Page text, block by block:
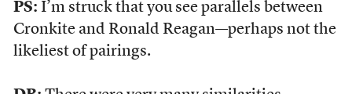
PS: I’m struck that you see parallels between
Cronkite and Ronald Reagan—perhaps not the
likeliest of pairings.